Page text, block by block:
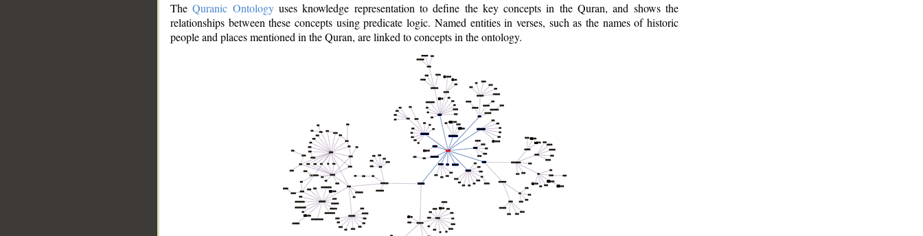
TheQuranic Ontologyuses knowledge representation to define the key concepts in the Quran, and shows the
relationships between these concepts using predicate logic. Named entities in verses, such as the names of historic
people and places mentioned in the Quran, are linked to concepts in the ontology.